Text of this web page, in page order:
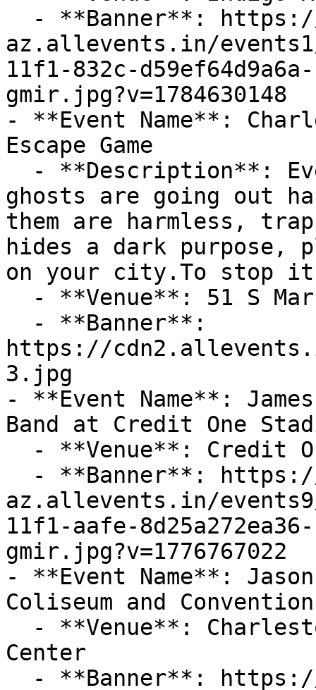
az.allevents.in/
11f1-832c-
gmir.jpg?v=1784630148
- **Event Name**:
Escape Game
ghosts are going out
them are harmless,
hides a dark
on your city.To stop it,
https://
3.jpg
- **Event Name**:
Band at Credit One
az.allevents.in/
11f1-aafe-
gmir.jpg?v=1776767022
- **Event Name**:
Coliseum and
Center